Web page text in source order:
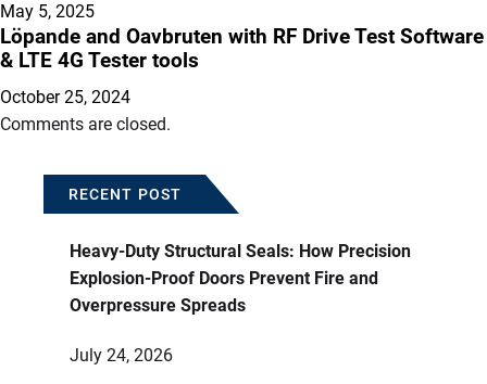
May 5, 2025
Löpande and Oavbruten with RF Drive Test Software
& LTE 4G Tester tools
October 25, 2024
Comments are closed.
RECENT POST
Heavy-Duty Structural Seals: How Precision
Explosion-Proof Doors Prevent Fire and
Overpressure Spreads
July 24, 2026